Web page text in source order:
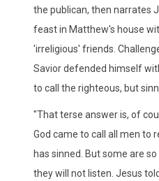
the publican, then narrates
feast in Matthew's house
'irreligious' friends.
Savior defended himself
to call the righteous, but
"That terse answer is, of
God came to call all men to
has sinned. But some are
they will not listen. Jesus